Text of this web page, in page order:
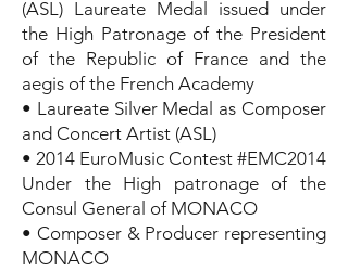
(ASL) Laureate Medal issued under
the High Patronage of the President
of the Republic of France and the
aegis of the French Academy
• Laureate Silver Medal as Composer
and Concert Artist (ASL)
• 2014 EuroMusic Contest #EMC2014
Under the High patronage of the
Consul General of MONACO
• Composer & Producer representing
MONACO